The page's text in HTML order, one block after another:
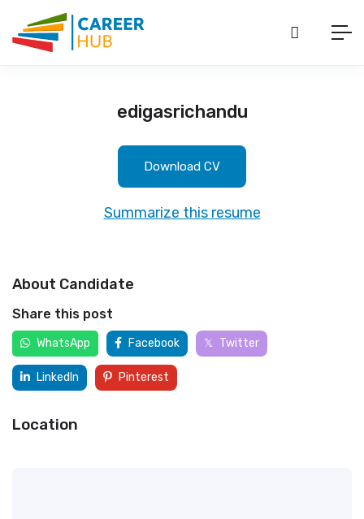
edigasrichandu
Download CV
Summarize this resume
About Candidate
Share this post
WhatsApp Facebook Twitter
LinkedIn Pinterest
Location